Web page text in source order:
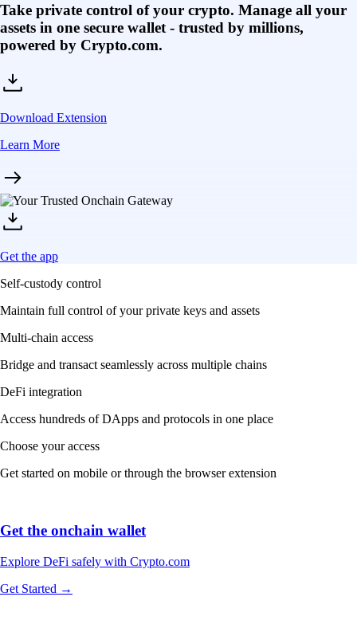
Take private control of your crypto. Manage all your
assets in one secure wallet - trusted by millions,
powered by Crypto.com.
Download Extension
Learn More
Get the app
Self-custody control
Maintain full control of your private keys and assets
Multi-chain access
Bridge and transact seamlessly across multiple chains
DeFi integration
Access hundreds of DApps and protocols in one place
Choose your access
Get started on mobile or through the browser extension
Get the onchain wallet
Explore DeFi safely with Crypto.com
Get Started →